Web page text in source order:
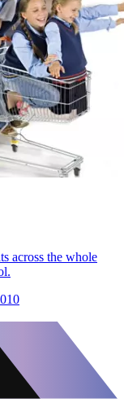
across the whole